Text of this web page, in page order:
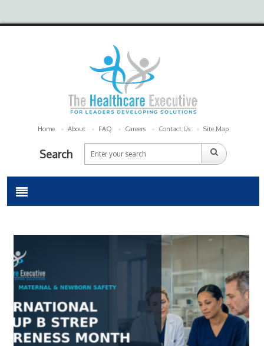
Home About FAQ Careers Contact Us Site Map
Search